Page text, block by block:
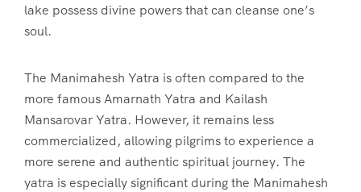
lake possess divine powers that can cleanse one’s
soul.
The Manimahesh Yatra is often compared to the
more famous Amarnath Yatra and Kailash
Mansarovar Yatra. However, it remains less
commercialized, allowing pilgrims to experience a
more serene and authentic spiritual journey. The
yatra is especially significant during the Manimahesh